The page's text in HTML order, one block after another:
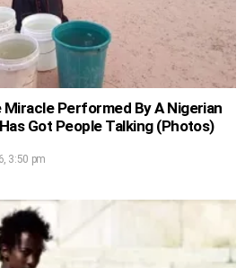
Performed By A Nigerian
Got People Talking (Photos)
3:50 pm